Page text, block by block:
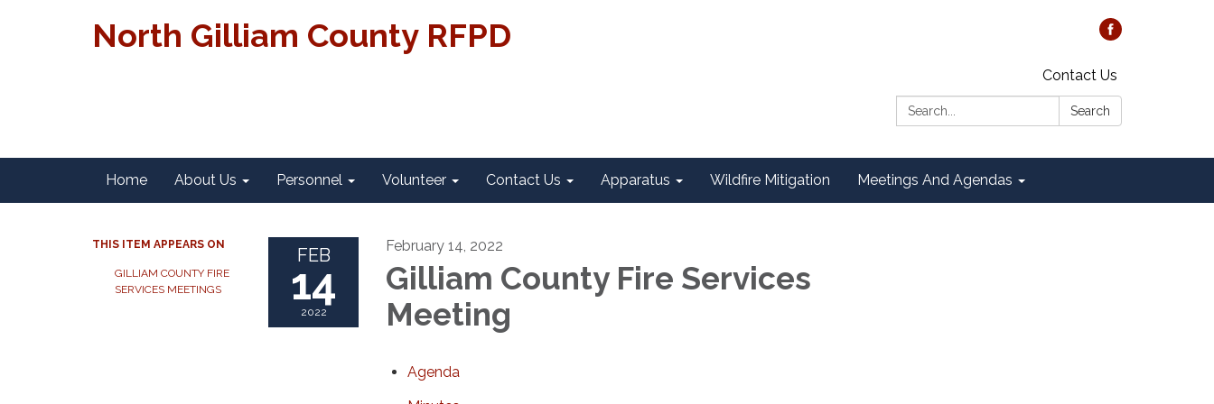
North Gilliam County RFPD
Contact Us
Search:
Search
Home About Us Personnel Volunteer Contact Us Apparatus Wildfire Mitigation Meetings And Agendas
THIS ITEM APPEARS ON
GILLIAM COUNTY FIRE
SERVICES MEETINGS
FEB
14
2022
February 14, 2022
Gilliam County Fire Services
Meeting
Agenda